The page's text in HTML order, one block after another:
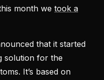
month we took a
that it started
solution for the
It’s based on